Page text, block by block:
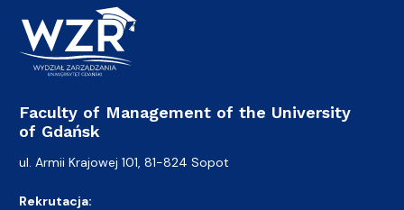
Faculty of Management of the University
of Gdańsk
ul. Armii Krajowej 101, 81-824 Sopot
Rekrutacja: